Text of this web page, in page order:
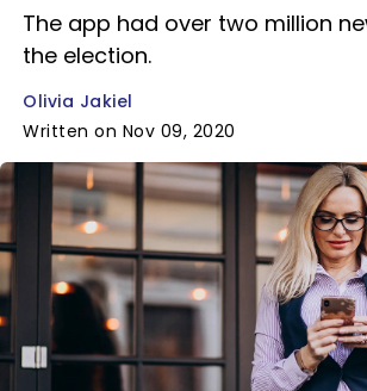
The app had over two million
the election.
Olivia Jakiel
Written on Nov 09, 2020